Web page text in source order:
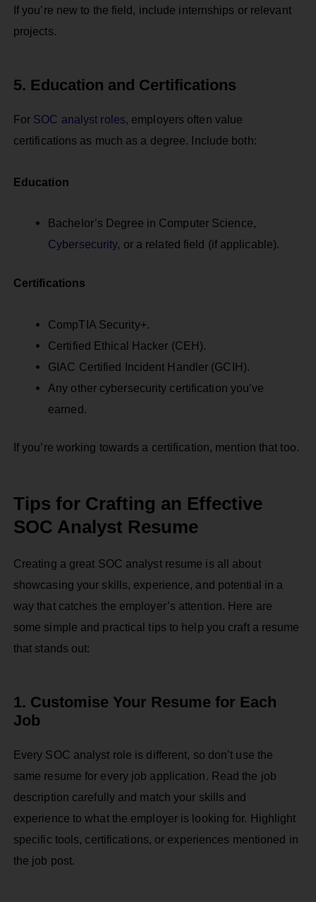
If you’re new to the field, include internships or relevant
projects.
5. Education and Certifications
For SOC analyst roles, employers often value
certifications as much as a degree. Include both:
Education
Bachelor’s Degree in Computer Science,
Cybersecurity, or a related field (if applicable).
Certifications
CompTIA Security+.
Certified Ethical Hacker (CEH).
GIAC Certified Incident Handler (GCIH).
Any other cybersecurity certification you’ve
earned.
If you’re working towards a certification, mention that too.
Tips for Crafting an Effective
SOC Analyst Resume
Creating a great SOC analyst resume is all about
showcasing your skills, experience, and potential in a
way that catches the employer’s attention. Here are
some simple and practical tips to help you craft a resume
that stands out:
1. Customise Your Resume for Each
Job
Every SOC analyst role is different, so don’t use the
same resume for every job application. Read the job
description carefully and match your skills and
experience to what the employer is looking for. Highlight
specific tools, certifications, or experiences mentioned in
the job post.